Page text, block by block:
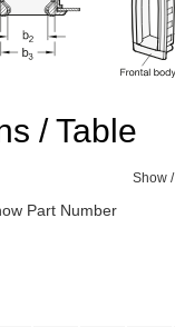
/ Table
Show
Part Number